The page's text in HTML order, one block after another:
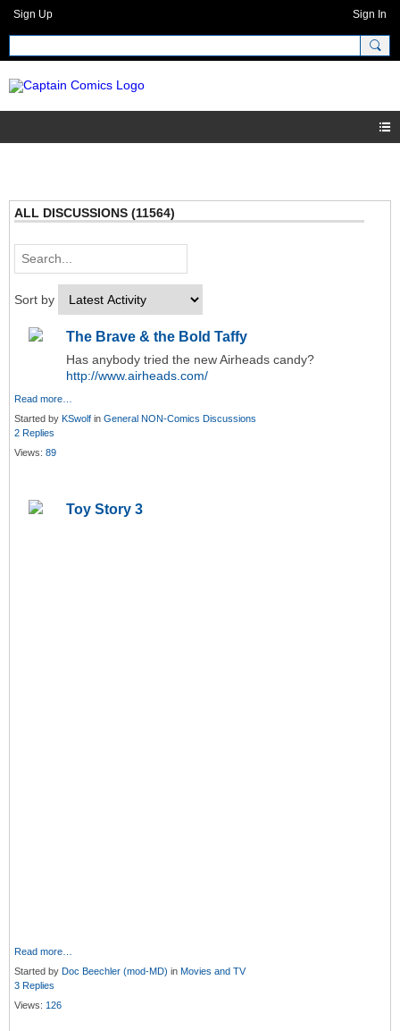
Sign Up Sign In
ALL DISCUSSIONS (11564)
Sort by
The Brave & the Bold Taffy
Has anybody tried the new Airheads candy?
http://www.airheads.com/
Read more…
Started by KSwolf in General NON-Comics Discussions
2 Replies
Views: 89
Toy Story 3
Read more…
Started by Doc Beechler (mod-MD) in Movies and TV
3 Replies
Views: 126